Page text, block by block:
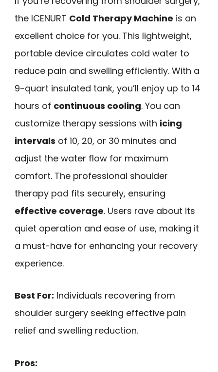
the ICENURT Cold Therapy Machine is an
excellent choice for you. This lightweight,
portable device circulates cold water to
reduce pain and swelling efficiently. With a
9-quart insulated tank, you’ll enjoy up to 14
hours of continuous cooling. You can
customize therapy sessions with icing
intervals of 10, 20, or 30 minutes and
adjust the water flow for maximum
comfort. The professional shoulder
therapy pad fits securely, ensuring
effective coverage. Users rave about its
quiet operation and ease of use, making it
a must-have for enhancing your recovery
experience.
Best For: Individuals recovering from
shoulder surgery seeking effective pain
relief and swelling reduction.
Pros: